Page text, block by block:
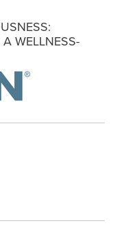
WELLNESS-